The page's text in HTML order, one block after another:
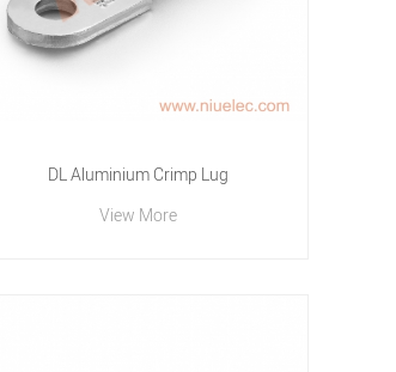
DL Aluminium Crimp Lug
View More